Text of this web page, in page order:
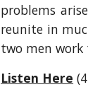
problems
reunite in
two men
Listen Here